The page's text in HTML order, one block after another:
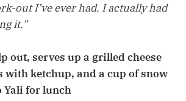
out I’ve ever had. I actually had
it.”
out, serves up a grilled cheese
with ketchup, and a cup of snow
Yali for lunch